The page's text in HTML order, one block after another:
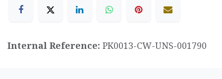
Internal Reference: PK0013-CW-UNS-001790